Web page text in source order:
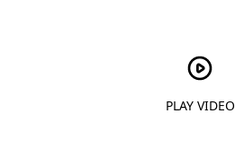
PLAY VIDEO